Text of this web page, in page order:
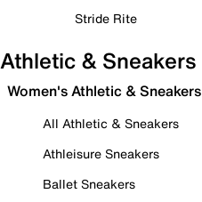
Stride Rite
Athletic & Sneakers
Women's Athletic & Sneakers
All Athletic & Sneakers
Athleisure Sneakers
Ballet Sneakers